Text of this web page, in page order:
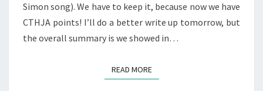
Simon song). We have to keep it, because now we have
CTHJA points! I’ll do a better write up tomorrow, but
the overall summary is we showed in…
READ MOREREAD MORE